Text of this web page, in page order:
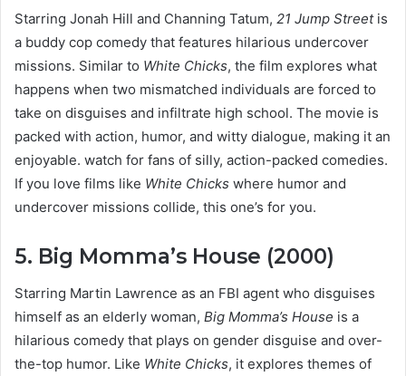
Starring Jonah Hill and Channing Tatum, 21 Jump Streetis
a buddy cop comedy that features hilarious undercover
missions. Similar to White Chicks, the film explores what
happens when two mismatched individuals are forced to
take on disguises and infiltrate high school. The movie is
packed with action, humor, and witty dialogue, making it an
enjoyable. watch for fans of silly, action-packed comedies.
If you love films like White Chicks where humor and
undercover missions collide, this one’s for you.
5. Big Momma’s House (2000)
Starring Martin Lawrence as an FBI agent who disguises
himself as an elderly woman, Big Momma’s House is a
hilarious comedy that plays on gender disguise and over-
the-top humor. Like White Chicks, it explores themes of